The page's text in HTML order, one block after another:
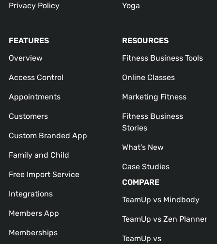
Privacy Policy Yoga
FEATURES
Overview
Access Control
Appointments
Customers
Custom Branded App
Family and Child
Free Import Service
Integrations
Members App
Memberships
RESOURCES
Fitness Business Tools
Online Classes
Marketing Fitness
Fitness Business
Stories
What’s New
Case Studies
COMPARE
TeamUp vs Mindbody
TeamUp vs Zen Planner
TeamUp vs